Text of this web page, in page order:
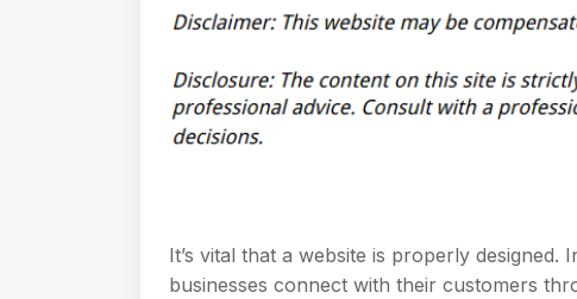
It’s vital that a website is properly designed.
businesses connect with their customers